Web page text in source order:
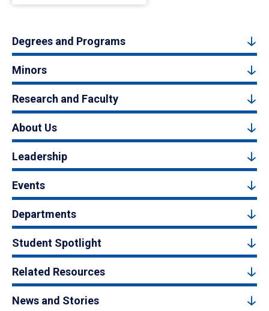
Degrees and Programs
Minors
Research and Faculty
About Us
Leadership
Events
Departments
Student Spotlight
Related Resources
News and Stories